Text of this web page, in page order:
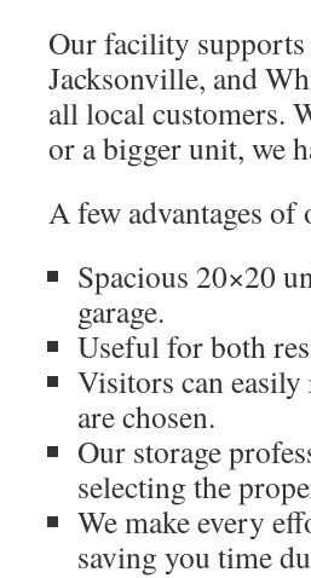
Our facility
Jacksonville, and
all local customers.
or a bigger unit, we
A few advantages
Spacious 20×20
garage.
Useful for both
Visitors can
are chosen.
Our storage
selecting the
We make every
saving you time